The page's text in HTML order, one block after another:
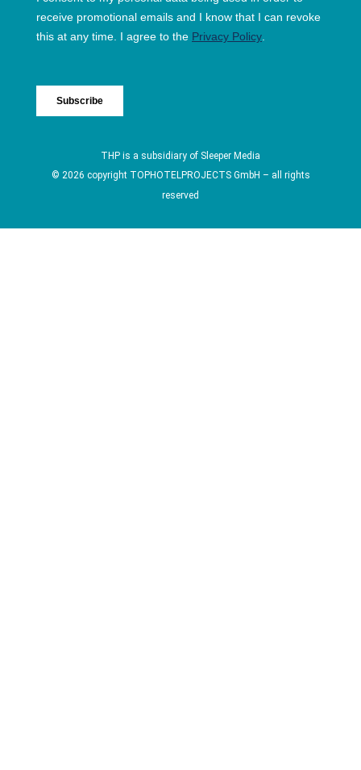
THP is a subsidiary of Sleeper Media
© 2026 copyright TOPHOTELPROJECTS GmbH – all rights
reserved